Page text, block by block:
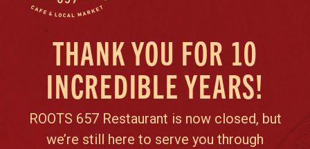
THANK YOU FOR 10
INCREDIBLE YEARS!
ROOTS 657 Restaurant is now closed, but
we’re still here to serve you through